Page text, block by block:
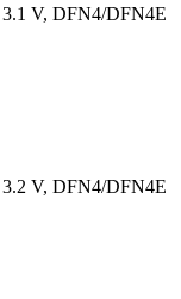
V, DFN4/DFN4E
V, DFN4/DFN4E